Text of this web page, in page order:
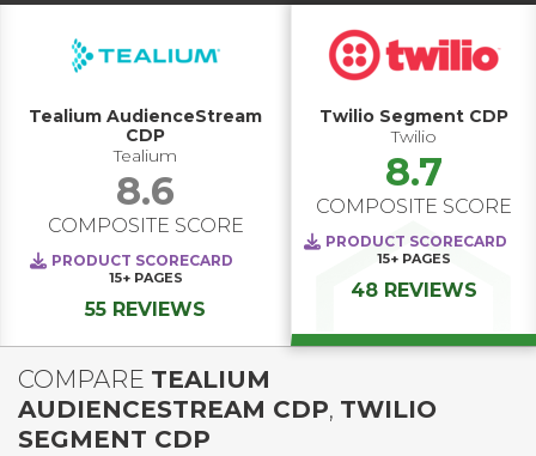
Tealium AudienceStream
CDP
Tealium
8.6
COMPOSITE SCORE
PRODUCT SCORECARD
15+ PAGES
55 REVIEWS
Twilio Segment CDP
Twilio
8.7
COMPOSITE SCORE
PRODUCT SCORECARD
15+ PAGES
48 REVIEWS
COMPARE TEALIUM
AUDIENCESTREAM CDP, TWILIO
SEGMENT CDP